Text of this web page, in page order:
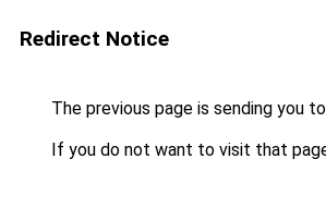
Redirect Notice
The previous page is sending you to
If you do not want to visit that